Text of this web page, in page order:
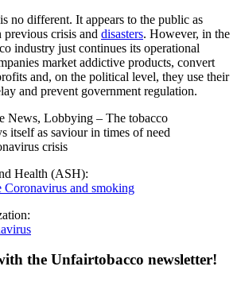
no different. It appears to the public as
crisis and disasters. However, in the
industry just continues its operational
market addictive products, convert
and, on the political level, they use their
and prevent government regulation.
News, Lobbying – The tobacco
itself as saviour in times of need
crisis
Health (ASH):
Coronavirus and smoking
the Unfairtobacco newsletter!